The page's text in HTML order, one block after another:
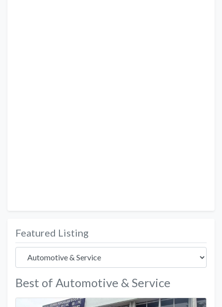
Featured Listing
Best of Automotive & Service